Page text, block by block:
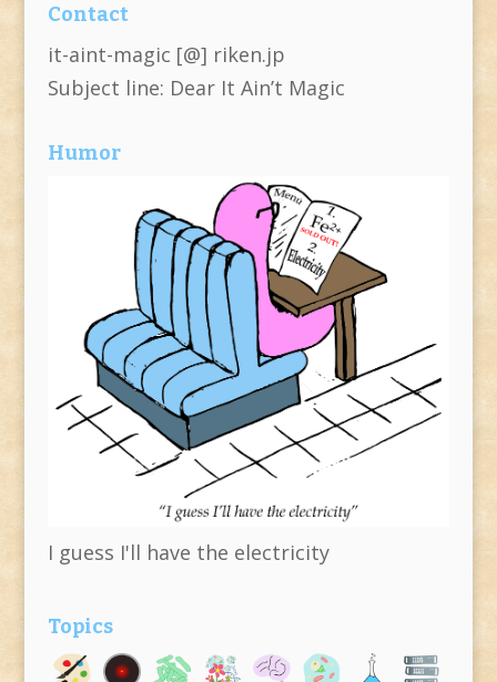
Contact
it-aint-magic [@] riken.jp
Subject line: Dear It Ain’t Magic
Humor
I guess I'll have the electricity
Topics